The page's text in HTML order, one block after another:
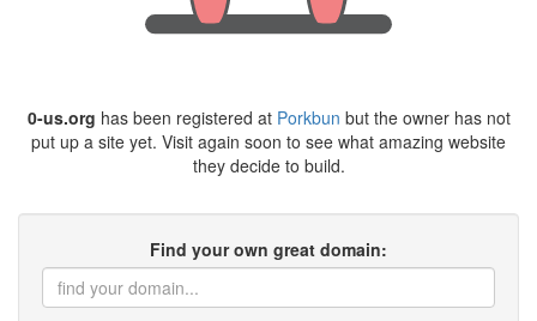
0-us.org has been registered at Porkbun but the owner has not
put up a site yet. Visit again soon to see what amazing website
they decide to build.
Find your own great domain: